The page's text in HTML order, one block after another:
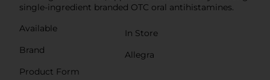
single-ingredient branded OTC oral antihistamines.
Available
In Store
Brand
Allegra
Product Form